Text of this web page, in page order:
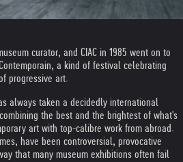
curator, and CIAC in 1985 went on to
a kind of festival celebrating
progressive art.
always taken a decidedly international
the best and the brightest of what's
art with top-calibre work from abroad.
have been controversial, provocative
that many museum exhibitions often fail